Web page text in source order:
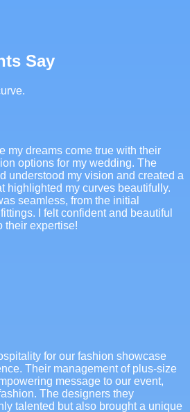
Say
my dreams come true with their
options for my wedding. The
understood my vision and created a
highlighted my curves beautifully.
seamless, from the initial
I felt confident and beautiful
their expertise!
for our fashion showcase
Their management of plus-size
message to our event,
The designers they
talented but also brought a unique